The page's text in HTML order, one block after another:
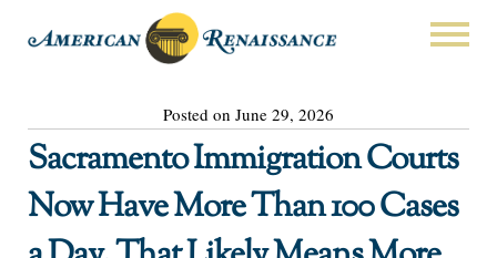
Posted on June 29, 2026
Sacramento Immigration Courts
Now Have More Than 100 Cases